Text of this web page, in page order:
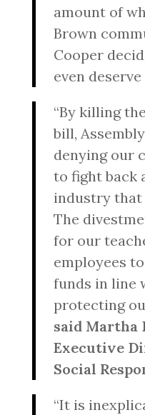
amount of
Brown
Cooper
even deserve
“By killing
bill,
denying our
to fight back
industry that
The
for our
employees
funds in line
protecting
said Martha
Executive
Social
“It is